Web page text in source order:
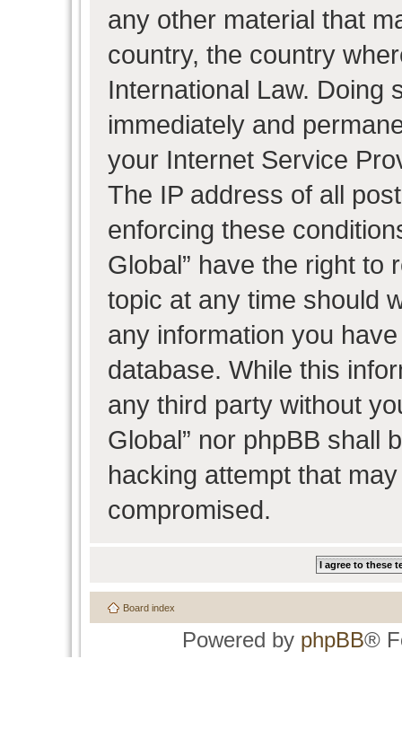
any other material that
country, the country
International Law. Doing
immediately and
your Internet Service
The IP address of all
enforcing these
Global” have the right to
topic at any time should
any information you
database. While this
any third party without
Global” nor phpBB shall
hacking attempt that
compromised.
Board index
Powered by phpBB®